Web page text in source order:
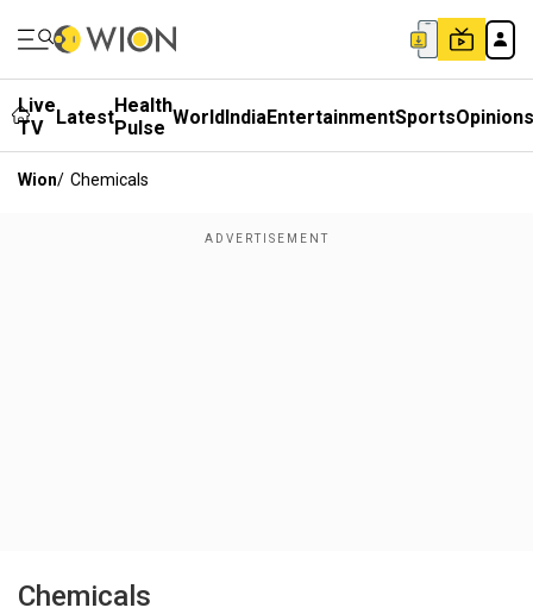
Live
TV
LatestHealth
Pulse WorldIndiaEntertainmentSportsOpinions
Wion/ Chemicals
Chemicals